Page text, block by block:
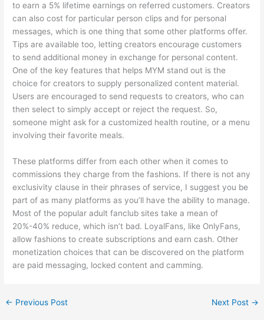
to earn a 5% lifetime earnings on referred customers. Creators
can also cost for particular person clips and for personal
messages, which is one thing that some other platforms offer.
Tips are available too, letting creators encourage customers
to send additional money in exchange for personal content.
One of the key features that helps MYM stand out is the
choice for creators to supply personalized content material.
Users are encouraged to send requests to creators, who can
then select to simply accept or reject the request. So,
someone might ask for a customized health routine, or a menu
involving their favorite meals.
These platforms differ from each other when it comes to
commissions they charge from the fashions. If there is not any
exclusivity clause in their phrases of service, I suggest you be
part of as many platforms as you’ll have the ability to manage.
Most of the popular adult fanclub sites take a mean of
20%-40% reduce, which isn’t bad. LoyalFans, like OnlyFans,
allow fashions to create subscriptions and earn cash. Other
monetization choices that can be discovered on the platform
are paid messaging, locked content and camming.
← Previous Post Next Post →